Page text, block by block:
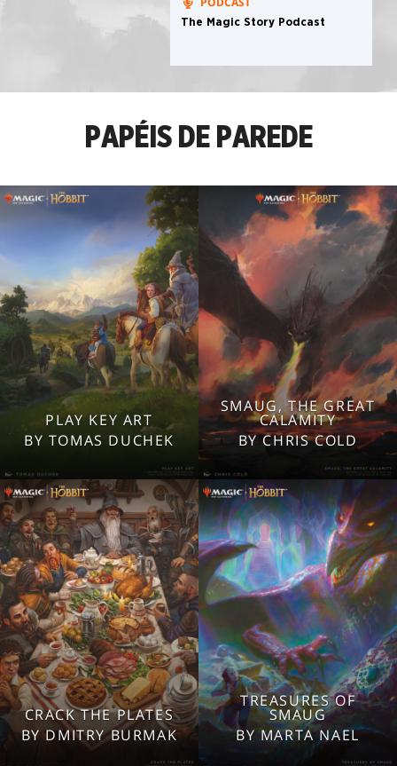
The Magic Story Podcast
PAPÉIS DE PAREDE
PLAY KEY ART
BY TOMAS DUCHEK
2560x1600
1920x1080
Tablet
Mobile
SMAUG, THE GREAT
CALAMITY
BY CHRIS COLD
2560x1600
1920x1080
Tablet
Mobile
CRACK THE PLATES
BY DMITRY BURMAK
2560x1600
1920x1080
TREASURES OF
SMAUG
BY MARTA NAEL
2560x1600
1920x1080
1280x960